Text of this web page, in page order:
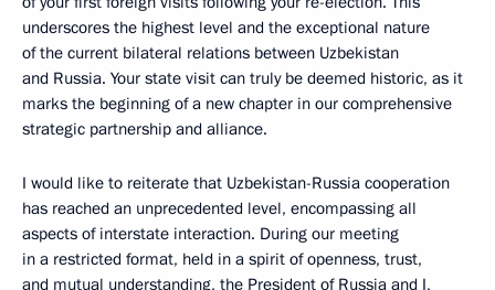
underscores the highest level and the exceptional nature
of the current bilateral relations between Uzbekistan
and Russia. Your state visit can truly be deemed historic, as it
marks the beginning of a new chapter in our comprehensive
strategic partnership and alliance.
I would like to reiterate that Uzbekistan-Russia cooperation
has reached an unprecedented level, encompassing all
aspects of interstate interaction. During our meeting
in a restricted format, held in a spirit of openness, trust,
and mutual understanding, the President of Russia and I,